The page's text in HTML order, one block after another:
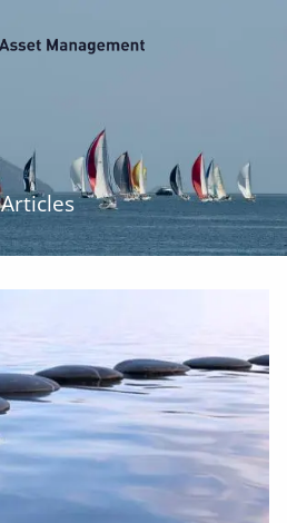
Articles